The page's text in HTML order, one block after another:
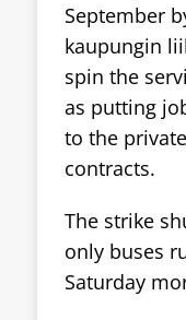
September
kaupungin
spin the
as putting
to the
contracts.
The strike
only buses
Saturday